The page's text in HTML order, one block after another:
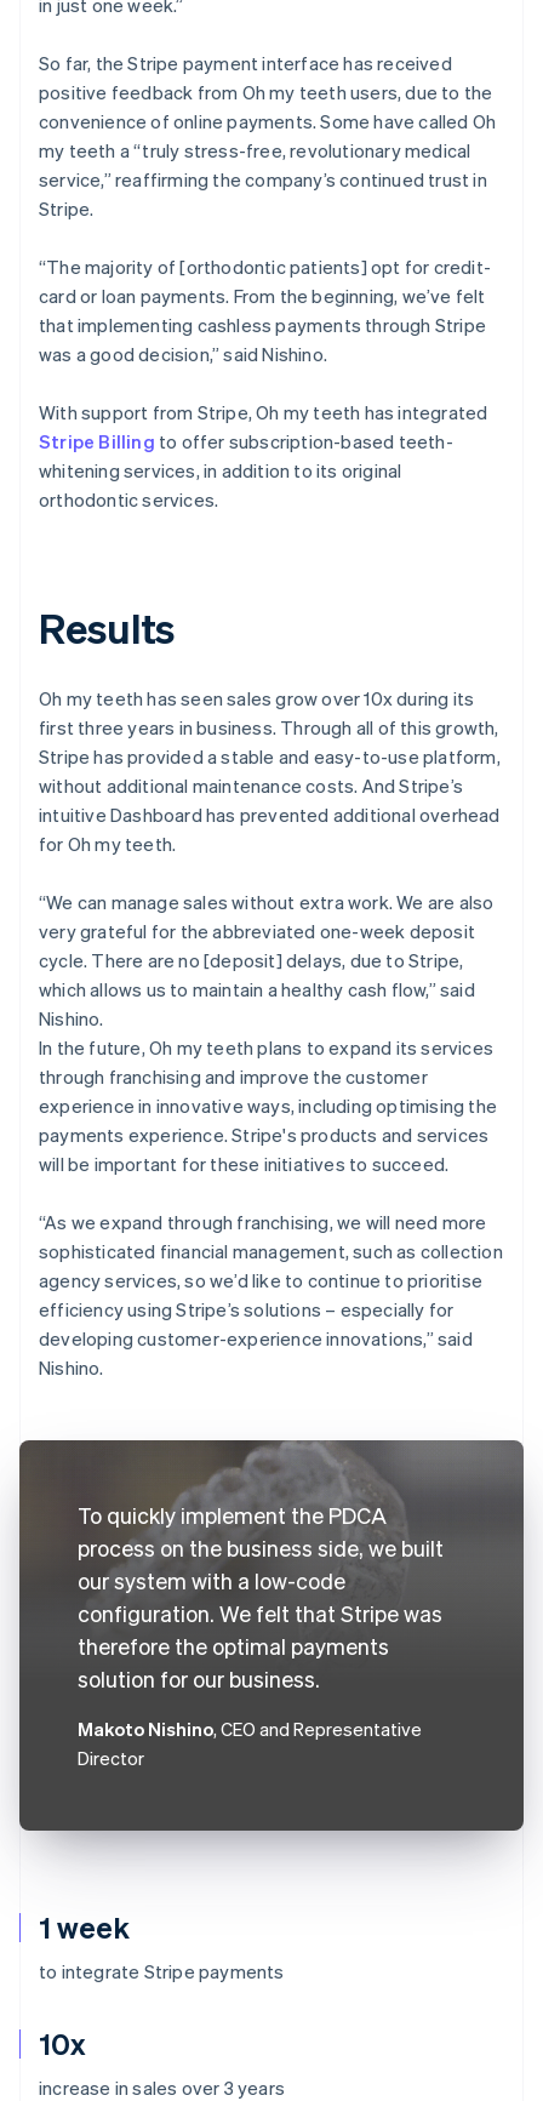
1 week
to integrate Stripe payments
10x
increase in sales over 3 years
So far, the Stripe payment interface has received
positive feedback from Oh my teeth users, due to the
convenience of online payments. Some have called Oh
my teeth a “truly stress-free, revolutionary medical
service,” reaffirming the company’s continued trust in
Stripe.
“The majority of [orthodontic patients] opt for credit-
card or loan payments. From the beginning, we’ve felt
that implementing cashless payments through Stripe
was a good decision,” said Nishino.
With support from Stripe, Oh my teeth has integrated
Stripe Billing to offer subscription-based teeth-
whitening services, in addition to its original
orthodontic services.
Results
Oh my teeth has seen sales grow over 10x during its
first three years in business. Through all of this growth,
Stripe has provided a stable and easy-to-use platform,
without additional maintenance costs. And Stripe’s
intuitive Dashboard has prevented additional overhead
for Oh my teeth.
“We can manage sales without extra work. We are also
very grateful for the abbreviated one-week deposit
cycle. There are no [deposit] delays, due to Stripe,
which allows us to maintain a healthy cash flow,” said
Nishino.
In the future, Oh my teeth plans to expand its services
through franchising and improve the customer
experience in innovative ways, including optimising the
payments experience. Stripe's products and services
will be important for these initiatives to succeed.
“As we expand through franchising, we will need more
sophisticated financial management, such as collection
agency services, so we’d like to continue to prioritise
efficiency using Stripe’s solutions – especially for
developing customer-experience innovations,” said
Nishino.
To quickly implement the PDCA
process on the business side, we built
our system with a low-code
configuration. We felt that Stripe was
therefore the optimal payments
solution for our business.
Makoto Nishino, CEO and Representative
Director